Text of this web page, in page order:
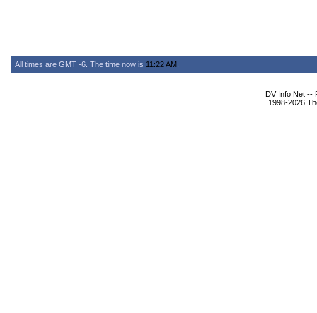
All times are GMT -6. The time now is 11:22 AM
DV Info Net --
1998-2026